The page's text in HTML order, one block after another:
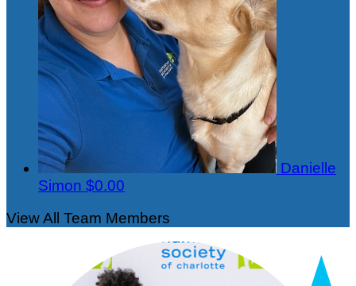
Danielle
Simon $0.00
View All Team Members